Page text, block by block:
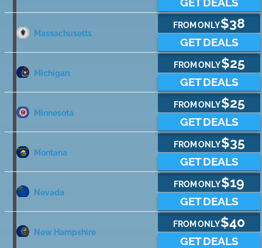
Massachusetts
FROM ONLY$38
GET DEALS
Michigan
FROM ONLY$25
GET DEALS
Minnesota
FROM ONLY$25
GET DEALS
Montana
FROM ONLY$35
GET DEALS
Nevada
FROM ONLY$19
GET DEALS
New Hampshire
FROM ONLY$40
GET DEALS